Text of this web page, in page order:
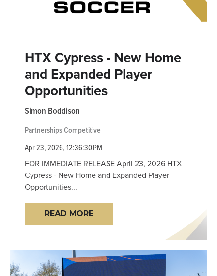
HTX Cypress - New Home
and Expanded Player
Opportunities
Simon Boddison
PartnershipsCompetitive
Apr 23, 2026, 12:36:30 PM
FOR IMMEDIATE RELEASE April 23, 2026 HTX
Cypress - New Home and Expanded Player
Opportunities...
READ MORE